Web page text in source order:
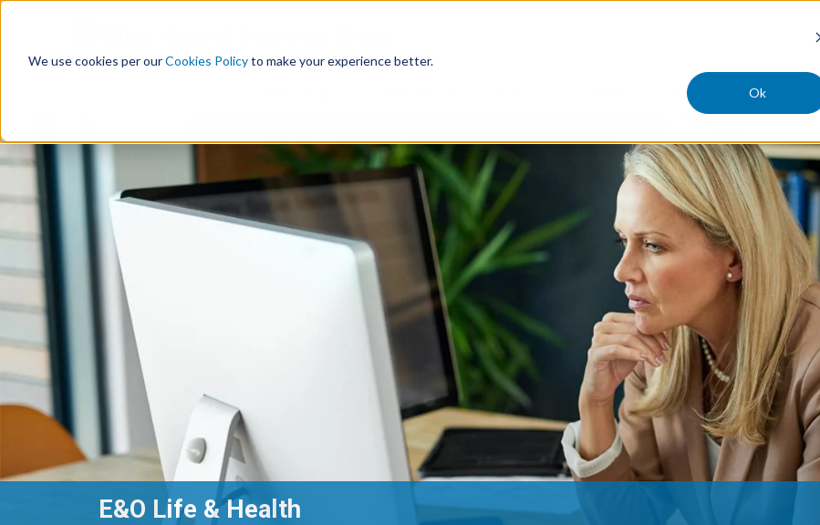
We use cookies per ourCookies Policyto make your experience better.
Ok
S
o
n
n
Careers Company
E&O Life & Health